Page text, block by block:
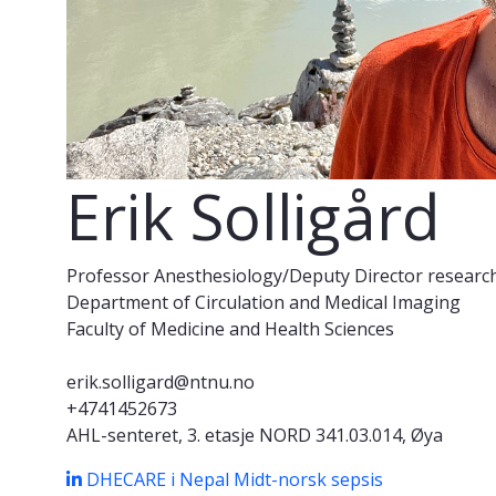
Erik Solligård
Professor Anesthesiology/Deputy Director
Department of Circulation and Medical Imaging
Faculty of Medicine and Health Sciences
erik.solligard@ntnu.no
+4741452673
AHL-senteret, 3. etasje NORD 341.03.014, Øya
DHECARE i Nepal Midt-norsk sepsis